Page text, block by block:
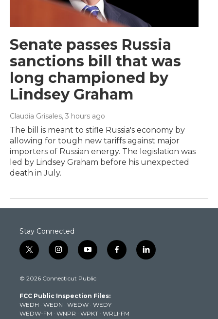
Senate passes Russia
sanctions bill that was
long championed by
Lindsey Graham
Claudia Grisales, 3 hours ago
The bill is meant to stifle Russia's economy by
allowing for tough new tariffs against major
importers of Russian energy. The legislation was
led by Lindsey Graham before his unexpected
death in July.
Stay Connected
t
w
t
e
r
i
n
t
g
r
a
y
o
t
b
e
f
a
k
l
i
© 2026 Connecticut Public
FCC Public Inspection Files:
WEDH · WEDN · WEDW · WEDY
WEDW-FM · WNPR · WPKT · WRLI-FM